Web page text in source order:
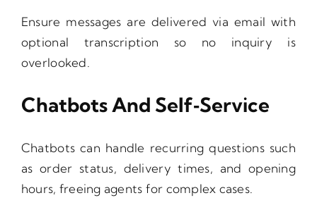
Ensure messages are delivered via email with
optional transcription so no inquiry is
overlooked.
Chatbots And Self‑Service
Chatbots can handle recurring questions such
as order status, delivery times, and opening
hours, freeing agents for complex cases.